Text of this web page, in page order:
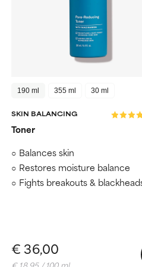
190 ml 355 ml 30 ml
SKIN BALANCING
Toner
Balances skin
Restores moisture balance
Fights breakouts &
€ 36,00
€ 18,95 / 100 ml